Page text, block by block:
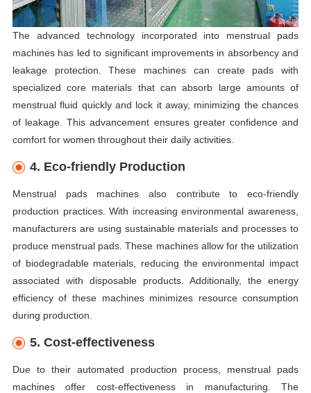
The advanced technology incorporated into menstrual pads
machines has led to significant improvements in absorbency and
leakage protection. These machines can create pads with
specialized core materials that can absorb large amounts of
menstrual fluid quickly and lock it away, minimizing the chances
of leakage. This advancement ensures greater confidence and
comfort for women throughout their daily activities.
4. Eco-friendly Production
Menstrual pads machines also contribute to eco-friendly
production practices. With increasing environmental awareness,
manufacturers are using sustainable materials and processes to
produce menstrual pads. These machines allow for the utilization
of biodegradable materials, reducing the environmental impact
associated with disposable products. Additionally, the energy
efficiency of these machines minimizes resource consumption
during production.
5. Cost-effectiveness
Due to their automated production process, menstrual pads
machines offer cost-effectiveness in manufacturing. The